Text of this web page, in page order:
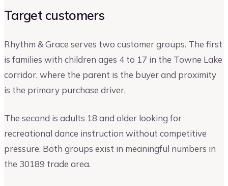
Target customers
Rhythm & Grace serves two customer groups. The first
is families with children ages 4 to 17 in the Towne Lake
corridor, where the parent is the buyer and proximity
is the primary purchase driver.
The second is adults 18 and older looking for
recreational dance instruction without competitive
pressure. Both groups exist in meaningful numbers in
the 30189 trade area.